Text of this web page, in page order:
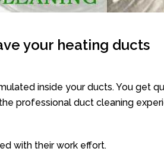
your heating ducts
inside your ducts. You get
professional duct cleaning
with their work effort.